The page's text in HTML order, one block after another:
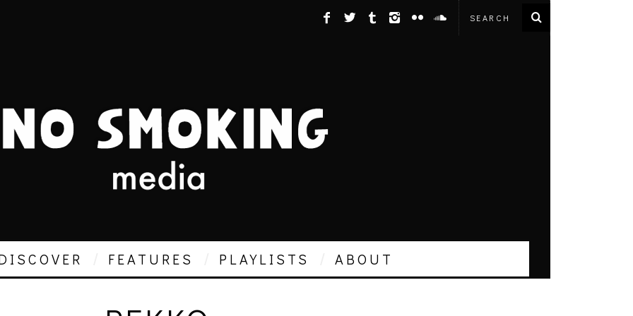
FEATURES PLAYLISTS ABOUT